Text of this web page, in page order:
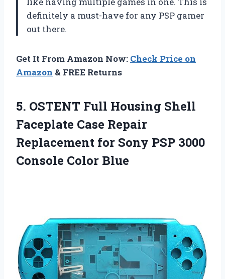
definitely a must-have for any PSP gamer
out there.
Get It From Amazon Now: Check Price on
Amazon & FREE Returns
5. OSTENT Full Housing Shell
Faceplate Case Repair
Replacement for Sony PSP 3000
Console Color Blue